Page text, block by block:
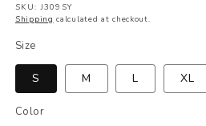
SKU: J309SY
Shipping calculated at checkout.
Size
S M L XL
Color